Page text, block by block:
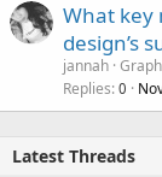
What key
design’s
jannah
Replies 0
Latest Threads